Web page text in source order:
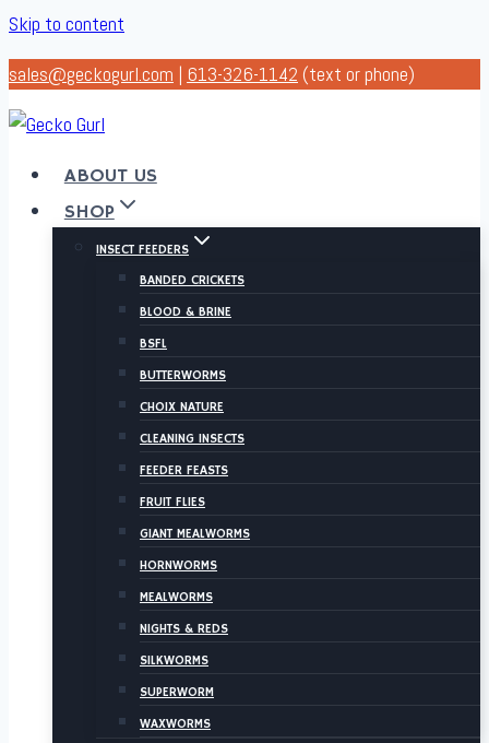
Skip to content
sales@geckogurl.com | 613-326-1142 (text or phone)
ABOUT US
SHOP
INSECT FEEDERS
BANDED CRICKETS
BLOOD & BRINE
BSFL
BUTTERWORMS
CHOIX NATURE
CLEANING INSECTS
FEEDER FEASTS
FRUIT FLIES
GIANT MEALWORMS
HORNWORMS
MEALWORMS
NIGHTS & REDS
SILKWORMS
SUPERWORM
WAXWORMS